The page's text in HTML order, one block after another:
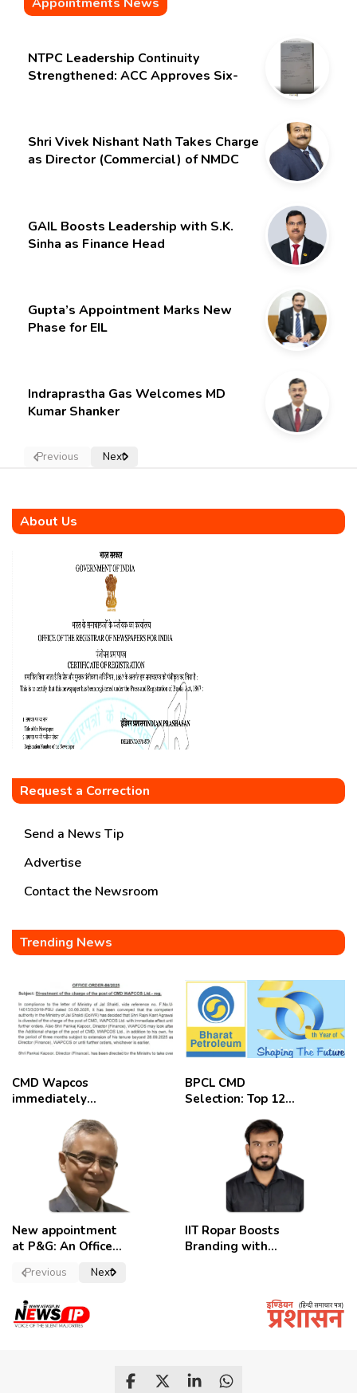
NTPC Leadership Continuity
Strengthened: ACC Approves Six-
Shri Vivek Nishant Nath Takes Charge
as Director (Commercial) of NMDC
GAIL Boosts Leadership with S.K.
Sinha as Finance Head
Gupta’s Appointment Marks New
Phase for EIL
Indraprastha Gas Welcomes MD
Kumar Shanker
Previous Next
About Us
Request a Correction
Send a News Tip
Advertise
Contact the Newsroom
Trending News
CMD Wapcos
immediately
employees
celebrate
BPCL CMD
Selection: Top 12
New appointment
at P&G: An Officer
Convictions ,
secretary.
IIT Ropar Boosts
Branding with
Previous Next